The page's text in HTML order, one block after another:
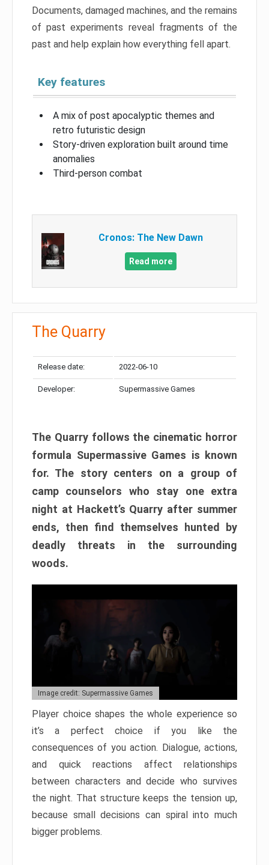
Documents, damaged machines, and the remains
of past experiments reveal fragments of the
past and help explain how everything fell apart.
Key features
A mix of post apocalyptic themes and
retro futuristic design
Story-driven exploration built around time
anomalies
Third-person combat
Cronos: The New Dawn
Read more
The Quarry
Release date: 2022-06-10
Developer: Supermassive Games
The Quarry follows the cinematic horror
formula Supermassive Games is known
for. The story centers on a group of
camp counselors who stay one extra
night at Hackett’s Quarry after summer
ends, then find themselves hunted by
deadly threats in the surrounding
woods.
Image credit: Supermassive Games
Player choice shapes the whole experience so
it’s a perfect choice if you like the
consequences of you action. Dialogue, actions,
and quick reactions affect relationships
between characters and decide who survives
the night. That structure keeps the tension up,
because small decisions can spiral into much
bigger problems.